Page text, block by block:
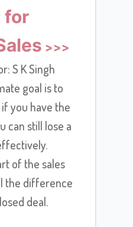
for
S K Singh
goal is to
you have the
can still lose a
of the sales
the difference
deal.